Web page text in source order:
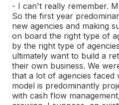
- I can't really remember.
So the first year
new agencies and making
on board the right type of
by the right type of
ultimately want to build a
their own business. We
that a lot of agencies faced
model is predominantly
with cash flow